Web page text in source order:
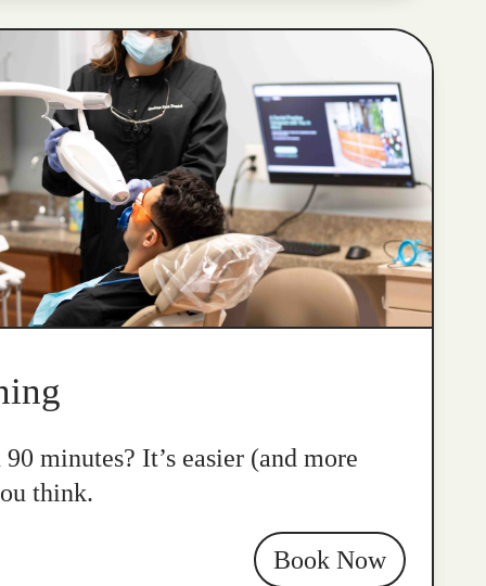
minutes? It’s easier (and more
think.
Book Now